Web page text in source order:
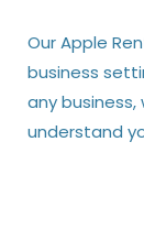
Our Apple
business
any
understand